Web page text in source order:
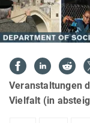
Veranstaltungen
Vielfalt (in